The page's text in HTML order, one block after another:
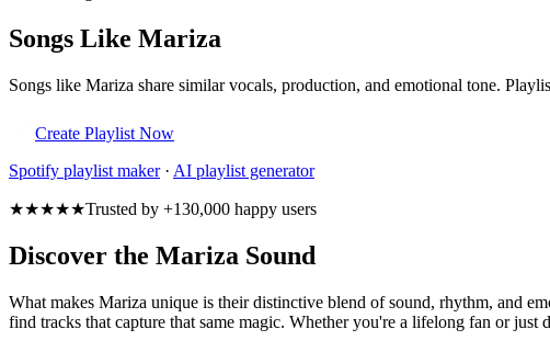
Songs Like Mariza
Songs like Mariza share similar vocals, production, and emotional tone.
Create Playlist Now
Spotify playlist maker· AI playlist generator
★★★★★Trusted by +130,000 happy users
Discover the Mariza Sound
What makes Mariza unique is their distinctive blend of sound, rhythm, and
find tracks that capture that same magic. Whether you're a lifelong fan or